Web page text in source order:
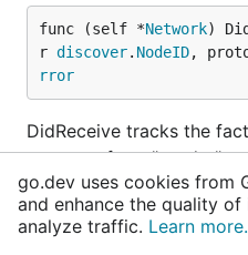
func (self *Network)
r discover. NodeID,
rror
DidReceive tracks the
message from "sender"
func (*Network)
go.dev uses cookies from
and enhance the quality
analyze traffic. Learn more.